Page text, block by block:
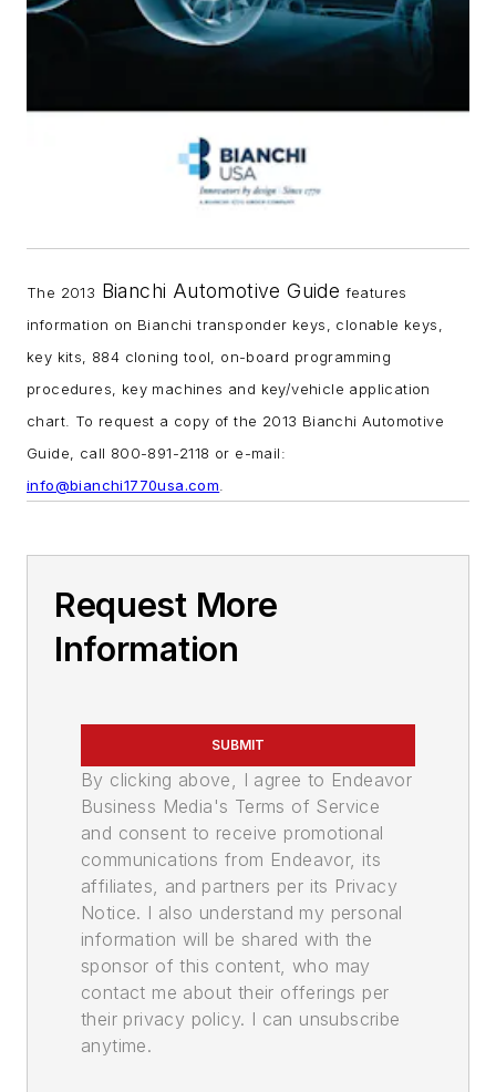
The 2013 Bianchi Automotive Guidefeatures
information on Bianchi transponder keys, clonable keys,
key kits, 884 cloning tool, on-board programming
procedures, key machines and key/vehicle application
chart. To request a copy of the 2013 Bianchi Automotive
Guide, call 800-891-2118 or e-mail:
info@bianchi1770usa.com.
Request More
Information
SUBMIT
By clicking above, I agree to Endeavor
Business Media's Terms of Service
and consent to receive promotional
communications from Endeavor, its
affiliates, and partners per its Privacy
Notice. I also understand my personal
information will be shared with the
sponsor of this content, who may
contact me about their offerings per
their privacy policy. I can unsubscribe
anytime.